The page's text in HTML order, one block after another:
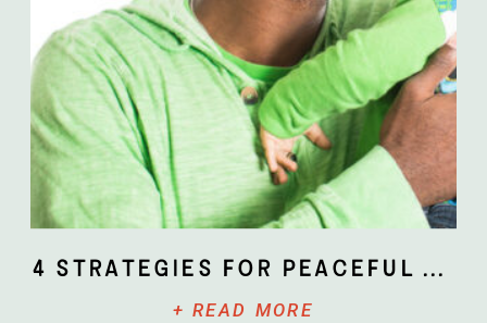
+ READ MORE
4 Strategies for Peaceful Parenting